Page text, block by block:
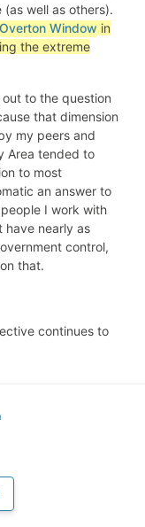
well as others).
Overton Window in
the extreme
to the question
that dimension
my peers and
Area tended to
to most
an answer to
I work with
have nearly as
control,
that.
continues to